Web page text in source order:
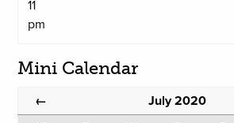
11
pm
Mini Calendar
← July 2020